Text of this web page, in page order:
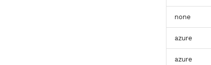
none
azure
azure